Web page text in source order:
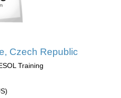
Czech Republic
Training